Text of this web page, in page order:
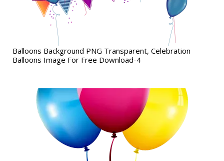
Balloons Background PNG Transparent, Celebration
Balloons Image For Free Download-4